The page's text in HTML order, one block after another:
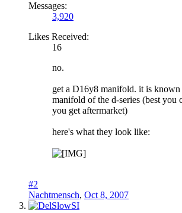
Messages:
3,920
Likes Received:
16
no.
get a D16y8 manifold. it is known
manifold of the d-series (best you
you get aftermarket)
here's what they look like:
#2
Nachtmensch, Oct 8, 2007